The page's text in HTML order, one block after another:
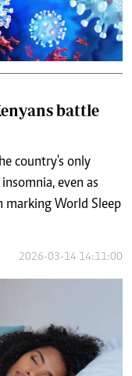
battle
country's only
even as
marking World Sleep
2026-03-14 14:11:00